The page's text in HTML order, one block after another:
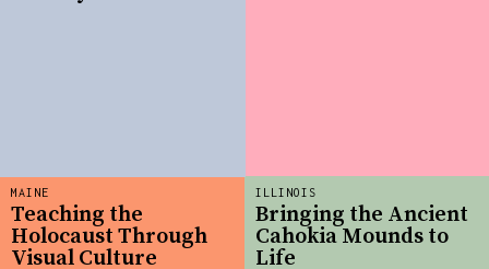
MAINE
Teaching the
Holocaust Through
Visual Culture
ILLINOIS
Bringing the Ancient
Cahokia Mounds to
Life